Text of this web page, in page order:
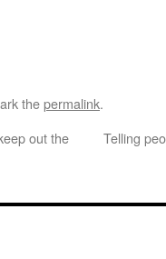
thepermalink.
out the
Telling